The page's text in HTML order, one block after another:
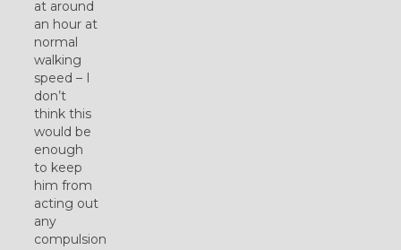
at around
an hour at
normal
walking
speed – I
don’t
think this
would be
enough
to keep
him from
acting out
any
compulsion